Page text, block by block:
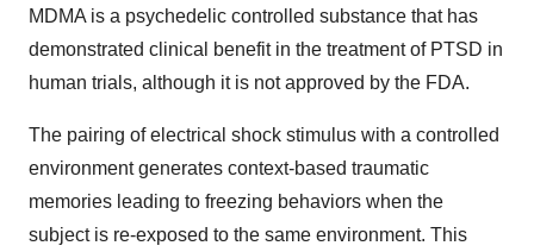
MDMA is a psychedelic controlled substance that has
demonstrated clinical benefit in the treatment of PTSD in
human trials, although it is not approved by the FDA.
The pairing of electrical shock stimulus with a controlled
environment generates context-based traumatic
memories leading to freezing behaviors when the
subject is re-exposed to the same environment. This